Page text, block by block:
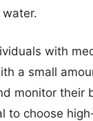
with
a small
monitor their
to choose